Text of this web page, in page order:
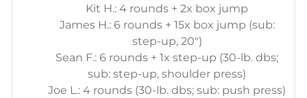
Kit H.: 4 rounds + 2x box jump
James H.: 6 rounds + 15x box jump (sub:
step-up, 20")
Sean F.: 6 rounds + 1x step-up (30-lb. dbs;
sub: step-up, shoulder press)
Joe L.: 4 rounds (30-lb. dbs; sub: push press)